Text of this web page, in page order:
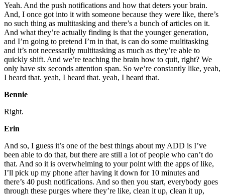
Yeah. And the push notifications and how that deters your brain.
And, I once got into it with someone because they were like, there’s
no such thing as multitasking and there’s a bunch of articles on it.
And what they’re actually finding is that the younger generation,
and I’m going to pretend I’m in that, is can do some multitasking
and it’s not necessarily multitasking as much as they’re able to
quickly shift. And we’re teaching the brain how to quit, right? We
only have six seconds attention span. So we’re constantly like, yeah,
I heard that. yeah, I heard that. yeah, I heard that.
Bennie
Right.
Erin
And so, I guess it’s one of the best things about my ADD is I’ve
been able to do that, but there are still a lot of people who can’t do
that. And so it is overwhelming to your point with the apps of like,
I’ll pick up my phone after having it down for 10 minutes and
there’s 40 push notifications. And so then you start, everybody goes
through these purges where they’re like, clean it up, clean it up,